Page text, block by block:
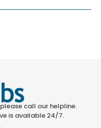
call our helpline.
is available 24/7.